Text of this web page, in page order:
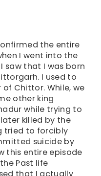
the entire
I went into the
saw that I was born
I used to
of Chittor. While, we
other king
while trying to
killed by the
tried to forcibly
suicide by
this entire episode
Past life